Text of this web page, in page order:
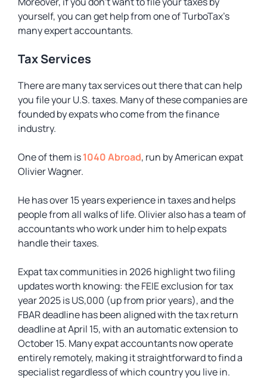
yourself, you can get help from one of TurboTax’s
many expert accountants.
Tax Services
There are many tax services out there that can help
you file your U.S. taxes. Many of these companies are
founded by expats who come from the finance
industry.
One of them is1040 Abroad, run by American expat
Olivier Wagner.
He has over 15 years experience in taxes and helps
people from all walks of life. Olivier also has a team of
accountants who work under him to help expats
handle their taxes.
Expat tax communities in 2026 highlight two filing
updates worth knowing: the FEIE exclusion for tax
year 2025 is US,000 (up from prior years), and the
FBAR deadline has been aligned with the tax return
deadline at April 15, with an automatic extension to
October 15. Many expat accountants now operate
entirely remotely, making it straightforward to find a
specialist regardless of which country you live in.